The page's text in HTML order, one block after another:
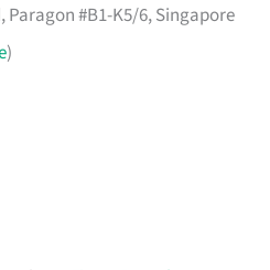
Paragon #B1-K5/6, Singapore
)